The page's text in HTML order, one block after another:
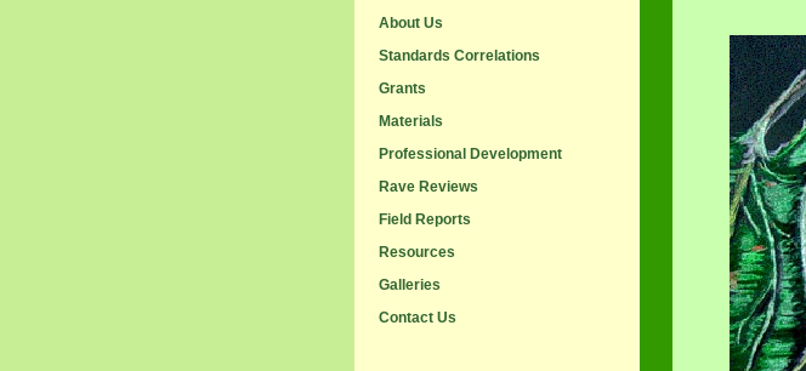
About Us
Standards Correlations
Grants
Materials
Professional Development
Rave Reviews
Field Reports
Resources
Galleries
Contact Us